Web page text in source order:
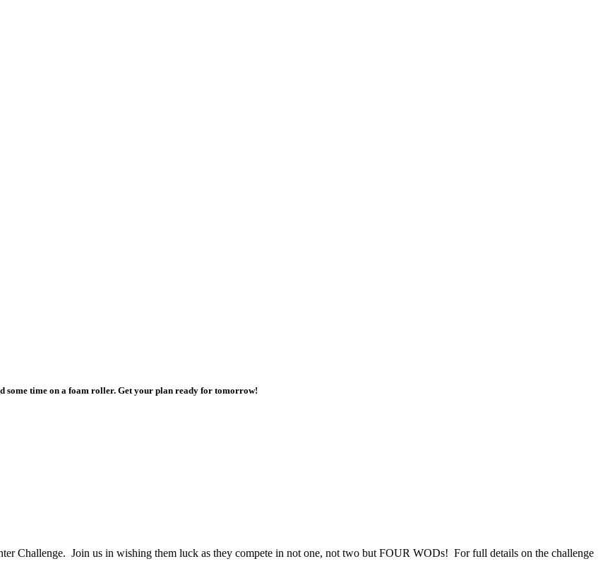
some time on a foam roller. Get your plan ready for tomorrow!
Challenge. Join us in wishing them luck as they compete in not one, not two but FOUR WODs! For full details on the challenge